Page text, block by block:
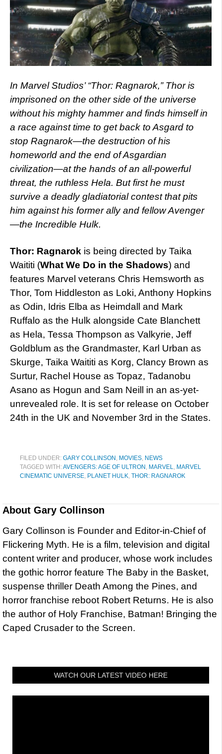
In Marvel Studios’ “Thor: Ragnarok,” Thor is
imprisoned on the other side of the universe
without his mighty hammer and finds himself in
a race against time to get back to Asgard to
stop Ragnarok—the destruction of his
homeworld and the end of Asgardian
civilization—at the hands of an all-powerful
threat, the ruthless Hela. But first he must
survive a deadly gladiatorial contest that pits
him against his former ally and fellow Avenger
—the Incredible Hulk.
Thor: Ragnarok is being directed by Taika
Waititi (What We Do in the Shadows) and
features Marvel veterans Chris Hemsworth as
Thor, Tom Hiddleston as Loki, Anthony Hopkins
as Odin, Idris Elba as Heimdall and Mark
Ruffalo as the Hulk alongside Cate Blanchett
as Hela, Tessa Thompson as Valkyrie, Jeff
Goldblum as the Grandmaster, Karl Urban as
Skurge, Taika Waititi as Korg, Clancy Brown as
Surtur, Rachel House as Topaz, Tadanobu
Asano as Hogun and Sam Neill in an as-yet-
unrevealed role. It is set for release on October
24th in the UK and November 3rd in the States.
FILED UNDER: GARY COLLINSON MOVIES NEWS
TAGGED WITH:AVENGERS: AGE OF ULTRON MARVEL
MARVEL
CINEMATIC UNIVERSE PLANET HULK THOR: RAGNAROK
About Gary Collinson
Gary Collinson is Founder and Editor-in-Chief of
Flickering Myth. He is a film, television and digital
content writer and producer, whose work includes
the gothic horror feature The Baby in the Basket,
suspense thriller Death Among the Pines, and
horror franchise reboot Robert Returns. He is also
the author of Holy Franchise, Batman! Bringing the
Caped Crusader to the Screen.
WATCH OUR LATEST VIDEO HERE